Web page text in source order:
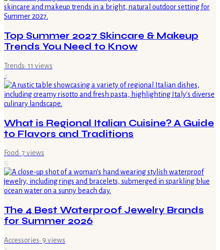
Top Summer 2027 Skincare & Makeup
Trends You Need to Know
Trends· 11 views
4
What is Regional Italian Cuisine? A Guide
to Flavors and Traditions
Food· 7 views
5
The 4 Best Waterproof Jewelry Brands
for Summer 2026
Accessories· 9 views